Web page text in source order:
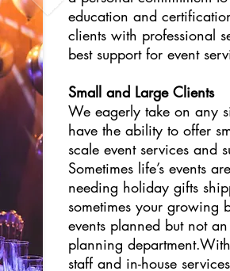
education and
clients with professional
best support for event
Small and Large Clients
We eagerly take on any
have the ability to offer
scale event services and
Sometimes life’s events
needing holiday gifts
sometimes your growing
events planned but not
planning
staff and in-house